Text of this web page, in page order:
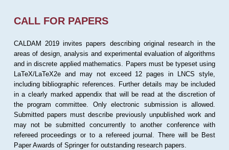
CALL FOR PAPERS
CALDAM 2019 invites papers describing original research in the
areas of design, analysis and experimental evaluation of algorithms
and in discrete applied mathematics. Papers must be typeset using
LaTeX/LaTeX2e and may not exceed 12 pages in LNCS style,
including bibliographic references. Further details may be included
in a clearly marked appendix that will be read at the discretion of
the program committee. Only electronic submission is allowed.
Submitted papers must describe previously unpublished work and
may not be submitted concurrently to another conference with
refereed proceedings or to a refereed journal. There will be Best
Paper Awards of Springer for outstanding research papers.